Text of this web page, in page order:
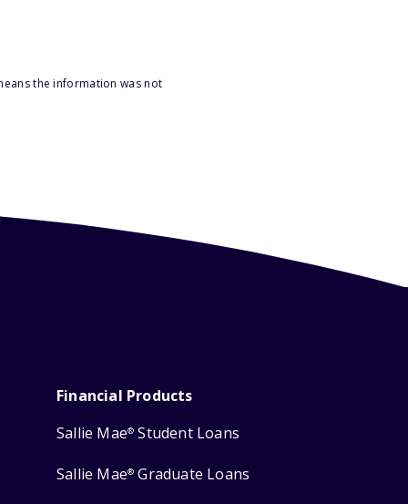
the information was not
Financial Products
Sallie Mae® Student Loans
Sallie Mae® Graduate Loans